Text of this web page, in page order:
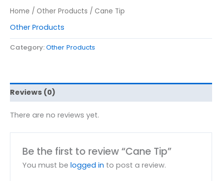
Home / Other Products / Cane Tip
Other Products
Category:Other Products
Reviews (0)
There are no reviews yet.
Be the first to review “Cane Tip”
You must belogged in to post a review.